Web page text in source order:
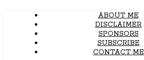
ABOUT ME
DISCLAIMER
SPONSORS
SUBSCRIBE
CONTACT ME